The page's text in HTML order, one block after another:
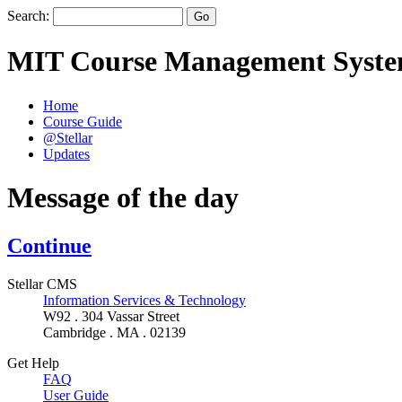
Search:
MIT Course Management
Home
Course Guide
@Stellar
Updates
Message of the day
Continue
Stellar CMS
Information Services & Technology
W92 . 304 Vassar Street
Cambridge . MA . 02139
Get Help
FAQ
User Guide